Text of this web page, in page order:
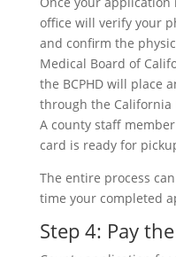
office will verify your
and confirm the
Medical Board of
the BCPHD will place
through the California
A county staff
card is ready for
The entire process
time your completed
Step 4: Pay